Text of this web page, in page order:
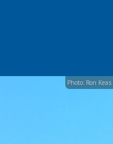
Photo: Ron Keas